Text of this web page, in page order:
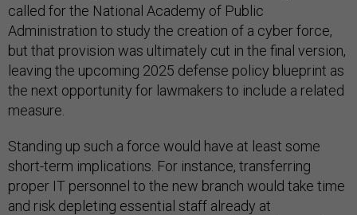
called for the National Academy of Public
Administration to study the creation of a cyber force,
but that provision was ultimately cut in the final version,
leaving the upcoming 2025 defense policy blueprint as
the next opportunity for lawmakers to include a related
measure.
Standing up such a force would have at least some
short-term implications. For instance, transferring
proper IT personnel to the new branch would take time
and risk depleting essential staff already at